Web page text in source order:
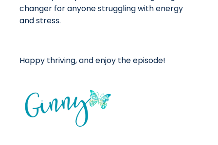
changer for anyone struggling with energy
and stress.
Happy thriving, and enjoy the episode!